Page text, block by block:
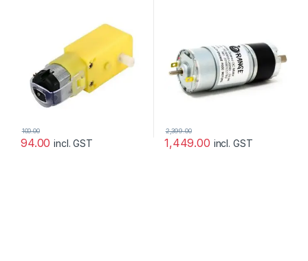
94.00
100.00
incl. GST 1,449.00
2,399.00
incl. GST